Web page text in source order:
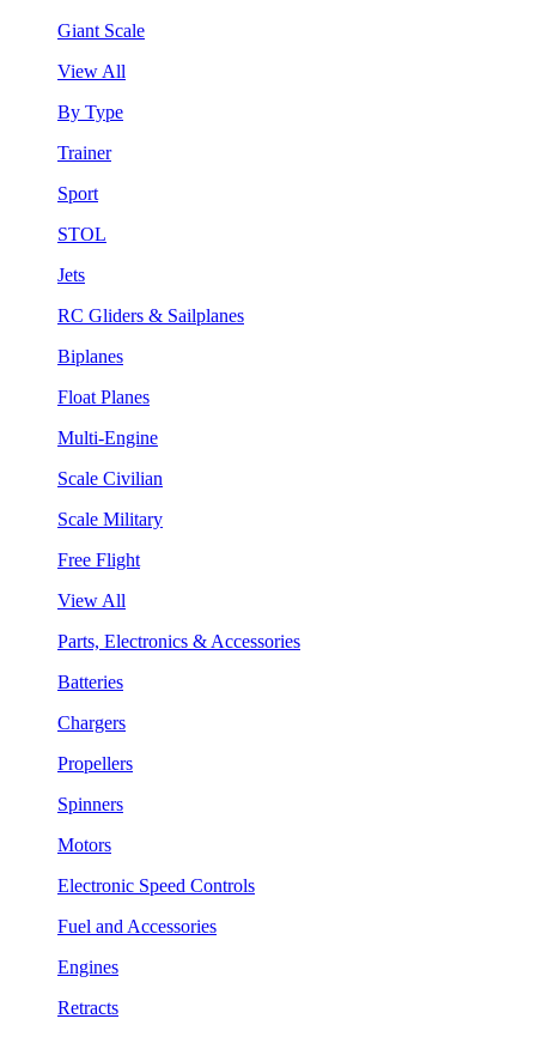
Giant Scale
View All
By Type
Trainer
Sport
STOL
Jets
RC Gliders & Sailplanes
Biplanes
Float Planes
Multi-Engine
Scale Civilian
Scale Military
Free Flight
View All
Parts, Electronics & Accessories
Batteries
Chargers
Propellers
Spinners
Motors
Electronic Speed Controls
Fuel and Accessories
Engines
Retracts